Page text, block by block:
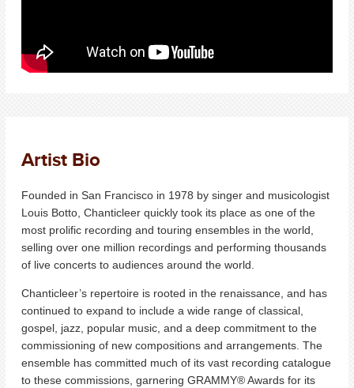
Artist Bio
Founded in San Francisco in 1978 by singer and musicologist
Louis Botto, Chanticleer quickly took its place as one of the
most prolific recording and touring ensembles in the world,
selling over one million recordings and performing thousands
of live concerts to audiences around the world.
Chanticleer’s repertoire is rooted in the renaissance, and has
continued to expand to include a wide range of classical,
gospel, jazz, popular music, and a deep commitment to the
commissioning of new compositions and arrangements. The
ensemble has committed much of its vast recording catalogue
to these commissions, garnering GRAMMY® Awards for its